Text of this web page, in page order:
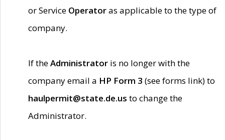
or Service Operatoras applicable to the type of
company.
If theAdministrator is no longer with the
company email a HP Form 3 (see forms link) to
haulpermit@state.de.us to change the
Administrator.